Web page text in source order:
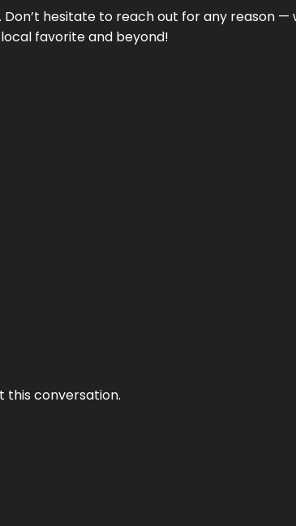
Don’t hesitate to reach out for any reason
favorite and beyond!
this conversation.